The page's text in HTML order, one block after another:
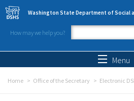
Skip to main content
Washington State Department of Social
How may we help you?
Search
Menu
Home Office of the Secretary Electronic